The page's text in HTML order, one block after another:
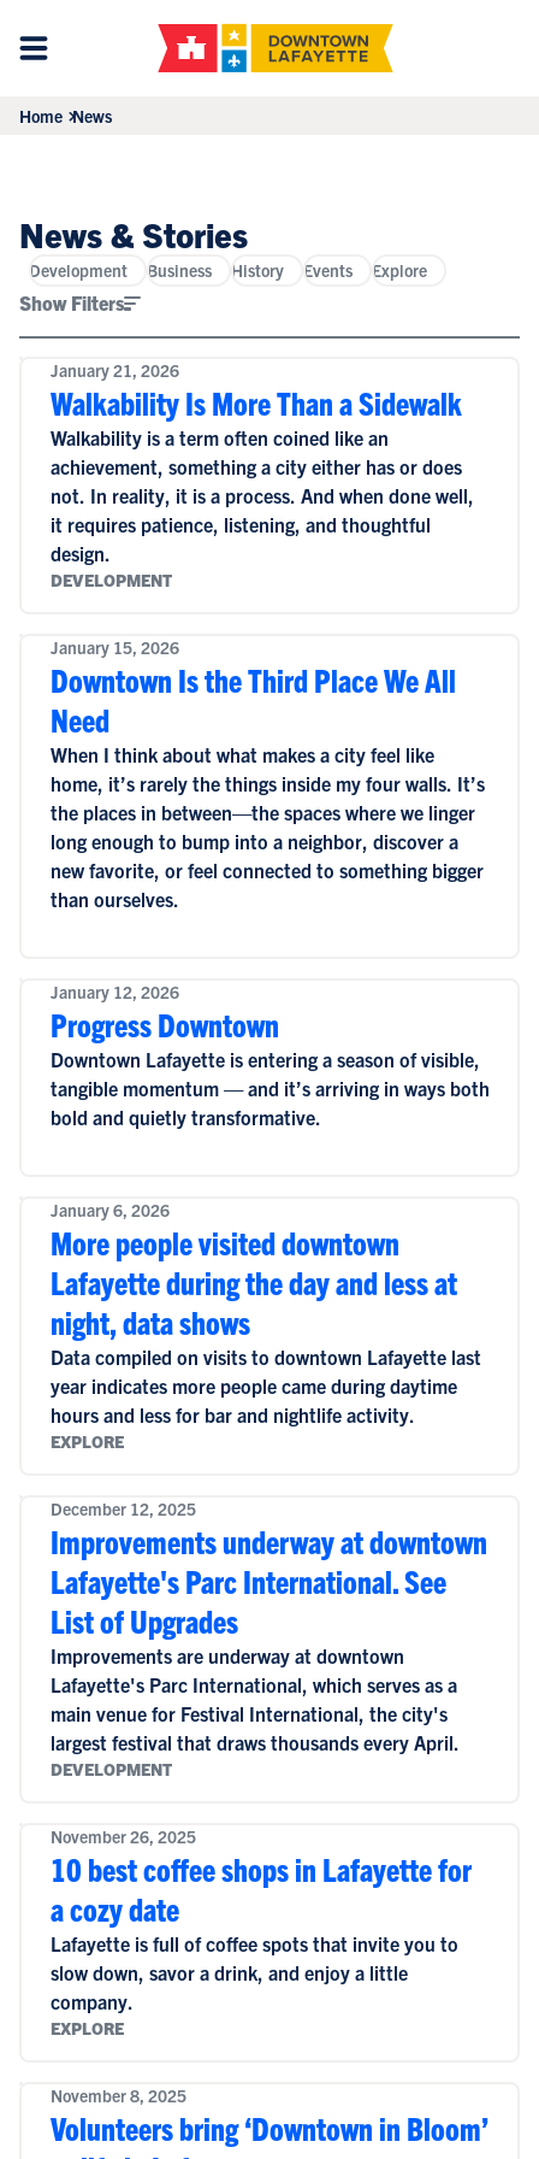
Home News
News & Stories
Development Business History Events Explore
Show Filters
January 21, 2026
Walkability Is More Than a Sidewalk
Walkability is a term often coined like an
achievement, something a city either has or does
not. In reality, it is a process. And when done well,
it requires patience, listening, and thoughtful
design.
DEVELOPMENT
January 15, 2026
Downtown Is the Third Place We All
Need
When I think about what makes a city feel like
home, it’s rarely the things inside my four walls. It’s
the places in between—the spaces where we linger
long enough to bump into a neighbor, discover a
new favorite, or feel connected to something bigger
than ourselves.
January 12, 2026
Progress Downtown
Downtown Lafayette is entering a season of visible,
tangible momentum — and it’s arriving in ways both
bold and quietly transformative.
January 6, 2026
More people visited downtown
Lafayette during the day and less at
night, data shows
Data compiled on visits to downtown Lafayette last
year indicates more people came during daytime
hours and less for bar and nightlife activity.
EXPLORE
December 12, 2025
Improvements underway at downtown
Lafayette's Parc International. See
List of Upgrades
Improvements are underway at downtown
Lafayette's Parc International, which serves as a
main venue for Festival International, the city's
largest festival that draws thousands every April.
DEVELOPMENT
November 26, 2025
10 best coffee shops in Lafayette for
a cozy date
Lafayette is full of coffee spots that invite you to
slow down, savor a drink, and enjoy a little
company.
EXPLORE
November 8, 2025
Volunteers bring ‘Downtown in Bloom’